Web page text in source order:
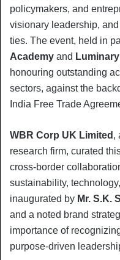
policymakers, and
visionary leadership,
ties. The event, held in
Academy and
honouring outstanding
sectors, against the
India Free Trade
WBR Corp UK Limited ,
research firm, curated
cross-border
sustainability,
inaugurated by Mr. S.K.
and a noted brand
importance of
purpose-driven